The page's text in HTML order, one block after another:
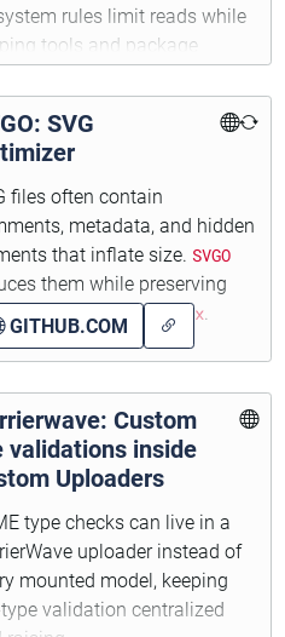
rules limit reads while
tools and package
SVG
files often contain
metadata, and hidden
that inflate size. SVGO
them while preserving
scaling with
viewBox
GITHUB.COM
Custom
validations inside
Uploaders
type checks can live in a
uploader instead of
mounted model, keeping
validation centralized